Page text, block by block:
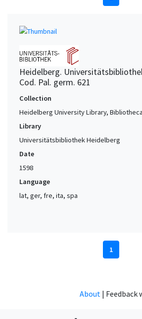
Heidelberg.
Cod. Pal. germ. 621
Collection
Heidelberg University Library,
Library
Universitätsbibliothek Heidelberg
Date
1598
Language
lat, ger, fre, ita, spa
1
About | Feedback